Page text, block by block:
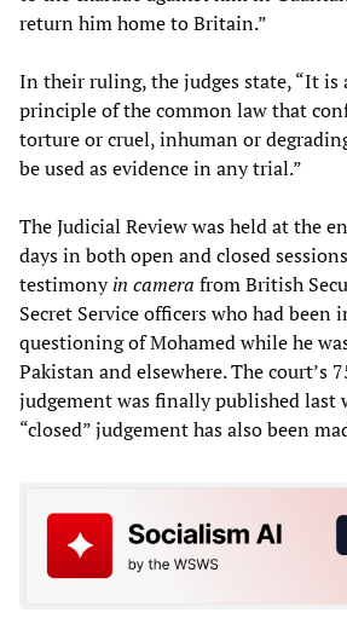
return him home to Britain.”
In their ruling, the judges state, “It is
principle of the common law that
torture or cruel, inhuman or
be used as evidence in any trial.”
The Judicial Review was held at the
days in both open and closed
testimonyin camera from British
Secret Service officers who had been
questioning of Mohamed while he
Pakistan and elsewhere. The court’s
judgement was finally published last
“closed” judgement has also been